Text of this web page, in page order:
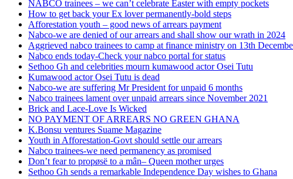
NABCO trainees – we can’t celebrate Easter with empty pockets
How to get back your Ex lover permanently-bold steps
Afforestation youth – good news of arrears payment
Nabco-we are denied of our arrears and shall show our wrath in 2024
Aggrieved nabco trainees to camp at finance ministry on 13th
Nabco ends today-Check your nabco portal for status
Sethoo Gh and celebrities mourn kumawood actor Osei Tutu
Kumawood actor Osei Tutu is dead
Nabco-we are suffering Mr President for unpaid 6 months
Nabco trainees lament over unpaid arrears since November 2021
Brick and Lace-Love Is Wicked
NO PAYMENT OF ARREARS NO GREEN GHANA
K.Bonsu ventures Suame Magazine
Youth in Afforestation-Govt should settle our arrears
Nabco trainees-we need permanency as promised
Don’t fear to propøsë to a mân– Queen mother urges
Sethoo Gh sends a remarkable Independence Day wishes to Ghana